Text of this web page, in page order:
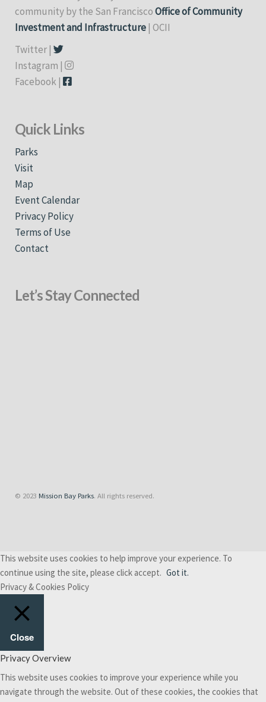
community by the San FranciscoOffice of Community
Investment and Infrastructure| OCII
Twitter |
Instagram |
Facebook |
Quick Links
Parks
Visit
Map
Event Calendar
Privacy Policy
Terms of Use
Contact
Let’s Stay Connected
© 2023 Mission Bay Parks. All rights reserved.
This website uses cookies to help improve your experience. To
continue using the site, please click accept. Got it.
Privacy & Cookies Policy
Close
Privacy Overview
This website uses cookies to improve your experience while you
navigate through the website. Out of these cookies, the cookies that